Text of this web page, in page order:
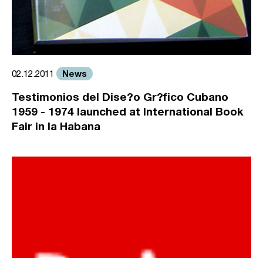
02.12.2011 News
Testimonios del Dise?o Gr?fico Cubano
1959 - 1974 launched at International Book
Fair in la Habana